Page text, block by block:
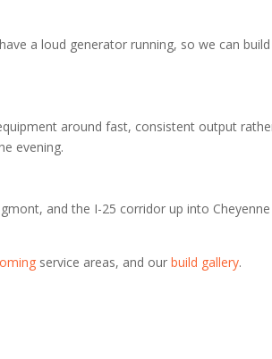
a loud generator running, so we can
around fast, consistent output
evening.
and the I-25 corridor up into
service areas, and ourbuild gallery.